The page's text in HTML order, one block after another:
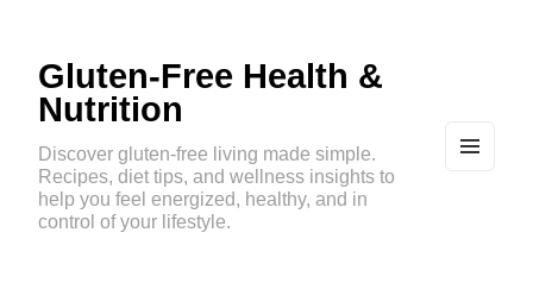
Gluten-Free Health &
Nutrition
Discover gluten-free living made simple.
Recipes, diet tips, and wellness insights to
help you feel energized, healthy, and in
control of your lifestyle.